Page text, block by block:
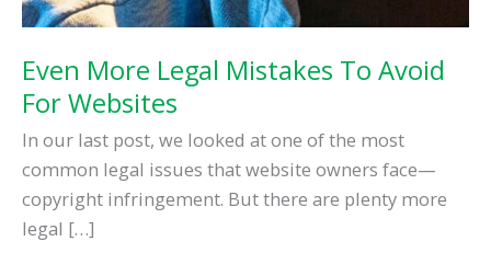
Even More Legal Mistakes To Avoid
For Websites
In our last post, we looked at one of the most
common legal issues that website owners face—
copyright infringement. But there are plenty more
legal […]